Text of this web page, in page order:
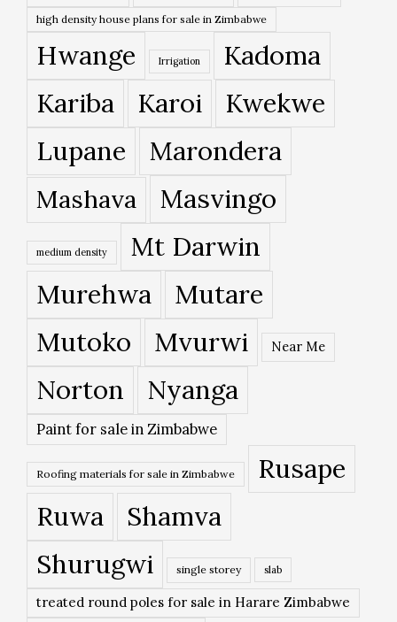
high density house plans for sale in Zimbabwe
Hwange Irrigation
Kadoma
Kariba
Karoi
Kwekwe
Lupane
Marondera
Mashava Masvingo
medium density Mt Darwin
Murehwa
Mutare
Mutoko
Mvurwi Near Me
Norton Nyanga
Paint for sale in Zimbabwe
Roofing materials for sale in Zimbabwe
Rusape
Ruwa
Shamva
Shurugwi
single storey slab
treated round poles for sale in Harare Zimbabwe